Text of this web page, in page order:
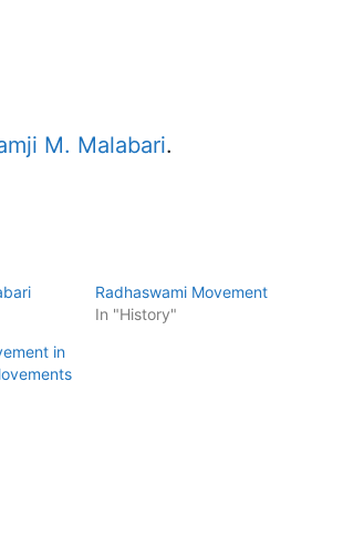
M. Malabari.
Radhaswami Movement
In "History"
in